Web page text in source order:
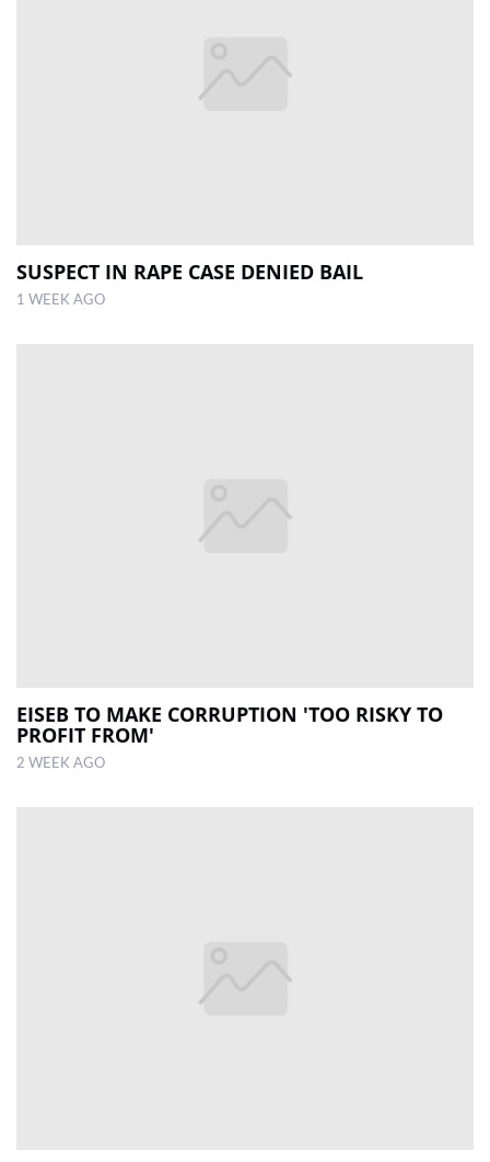
SUSPECT IN RAPE CASE DENIED BAIL
1 WEEK AGO
EISEB TO MAKE CORRUPTION 'TOO RISKY TO
PROFIT FROM'
2 WEEK AGO